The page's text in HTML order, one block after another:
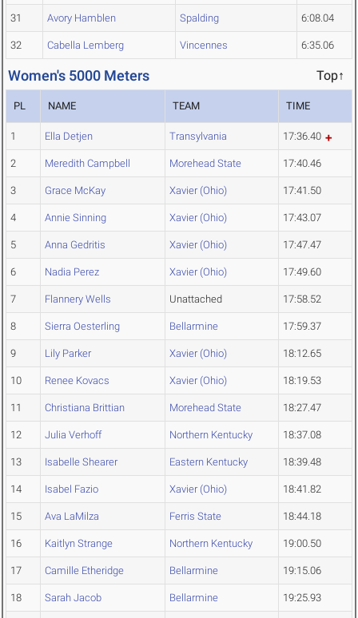
31 Avory Hamblen Spalding 6:08.04
32 Cabella Lemberg Vincennes 6:35.06
Women's 5000 Meters Top↑
PL NAME TEAM TIME
1 Ella Detjen Transylvania 17:36.40
2 Meredith Campbell Morehead State 17:40.46
3 Grace McKay Xavier (Ohio) 17:41.50
4 Annie Sinning Xavier (Ohio) 17:43.07
5 Anna Gedritis Xavier (Ohio) 17:47.47
6 Nadia Perez Xavier (Ohio) 17:49.60
7 Flannery Wells Unattached 17:58.52
8 Sierra Oesterling Bellarmine 17:59.37
9 Lily Parker Xavier (Ohio) 18:12.65
10 Renee Kovacs Xavier (Ohio) 18:19.53
11 Christiana Brittian Morehead State 18:27.47
12 Julia Verhoff Northern Kentucky 18:37.08
13 Isabelle Shearer Eastern Kentucky 18:39.48
14 Isabel Fazio Xavier (Ohio) 18:41.82
15 Ava LaMilza Ferris State 18:44.18
16 Kaitlyn Strange Northern Kentucky 19:00.50
17 Camille Etheridge Bellarmine 19:15.06
18 Sarah Jacob Bellarmine 19:25.93